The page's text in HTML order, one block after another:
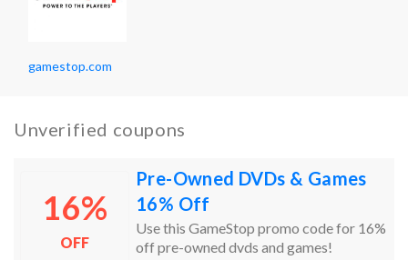
gamestop.com
Unverified coupons
16%
OFF
Pre-Owned DVDs & Games
16% Off
Use this GameStop promo code for 16%
off pre-owned dvds and games!